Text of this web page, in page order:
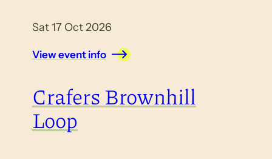
Sat 17 Oct 2026
View event info
Crafers Brownhill
Loop